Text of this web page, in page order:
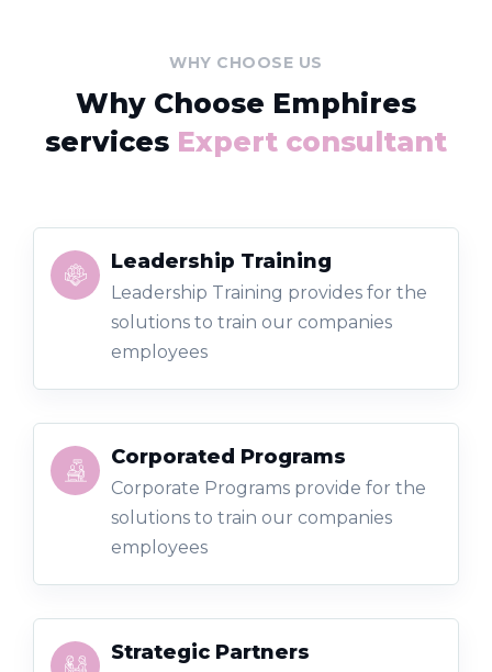
WHY CHOOSE US
Why Choose Emphires
services Expert consultant
Leadership Training
Leadership Training provides for the
solutions to train our companies
employees
Corporated Programs
Corporate Programs provide for the
solutions to train our companies
employees
Strategic Partners